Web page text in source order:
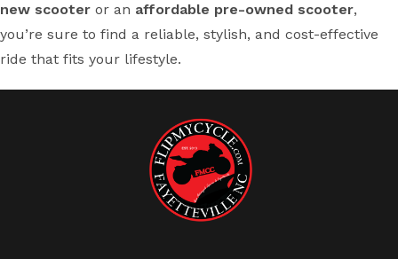
new scooter or an affordable pre-owned scooter,
you’re sure to find a reliable, stylish, and cost-effective
ride that fits your lifestyle.